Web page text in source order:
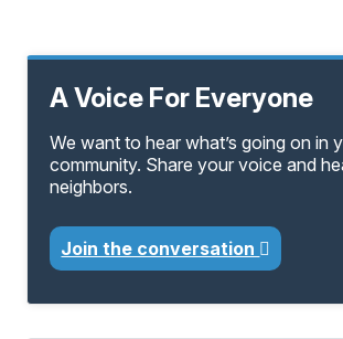
A Voice For Everyone
We want to hear what’s going on in
community. Share your voice and
neighbors.
Join the conversation